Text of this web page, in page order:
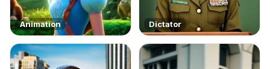
Animation Dictator